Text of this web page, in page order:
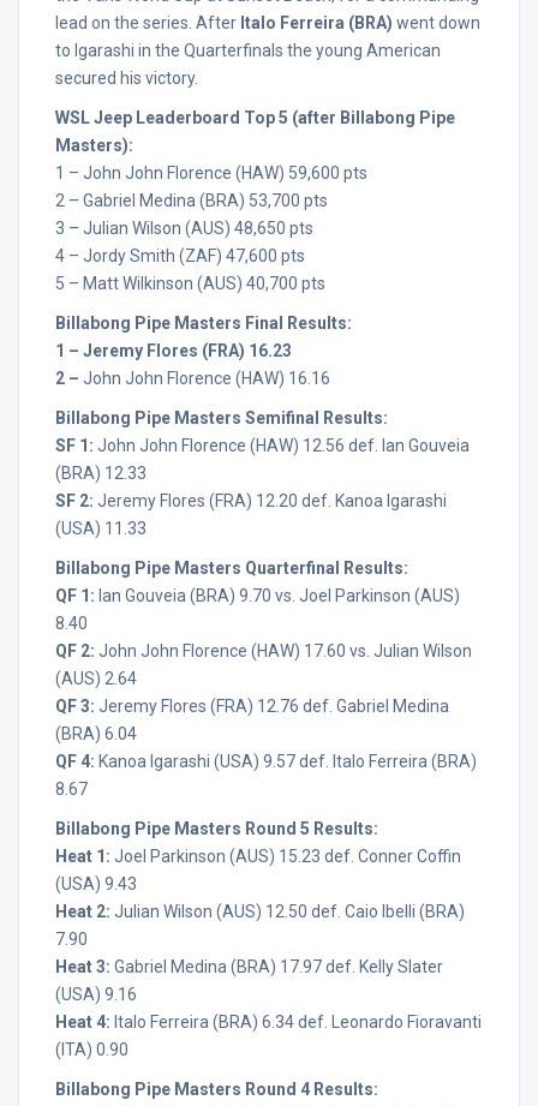
lead on the series. After Italo Ferreira (BRA) went down
to Igarashi in the Quarterfinals the young American
secured his victory.
WSL Jeep Leaderboard Top 5 (after Billabong Pipe
Masters):
1 – John John Florence (HAW) 59,600 pts
2 – Gabriel Medina (BRA) 53,700 pts
3 – Julian Wilson (AUS) 48,650 pts
4 – Jordy Smith (ZAF) 47,600 pts
5 – Matt Wilkinson (AUS) 40,700 pts
Billabong Pipe Masters Final Results:
1 – Jeremy Flores (FRA) 16.23
2 – John John Florence (HAW) 16.16
Billabong Pipe Masters Semifinal Results:
SF 1: John John Florence (HAW) 12.56 def. Ian Gouveia
(BRA) 12.33
SF 2: Jeremy Flores (FRA) 12.20 def. Kanoa Igarashi
(USA) 11.33
Billabong Pipe Masters Quarterfinal Results:
QF 1: Ian Gouveia (BRA) 9.70 vs. Joel Parkinson (AUS)
8.40
QF 2: John John Florence (HAW) 17.60 vs. Julian Wilson
(AUS) 2.64
QF 3: Jeremy Flores (FRA) 12.76 def. Gabriel Medina
(BRA) 6.04
QF 4: Kanoa Igarashi (USA) 9.57 def. Italo Ferreira (BRA)
8.67
Billabong Pipe Masters Round 5 Results:
Heat 1: Joel Parkinson (AUS) 15.23 def. Conner Coffin
(USA) 9.43
Heat 2: Julian Wilson (AUS) 12.50 def. Caio Ibelli (BRA)
7.90
Heat 3: Gabriel Medina (BRA) 17.97 def. Kelly Slater
(USA) 9.16
Heat 4: Italo Ferreira (BRA) 6.34 def. Leonardo Fioravanti
(ITA) 0.90
Billabong Pipe Masters Round 4 Results: